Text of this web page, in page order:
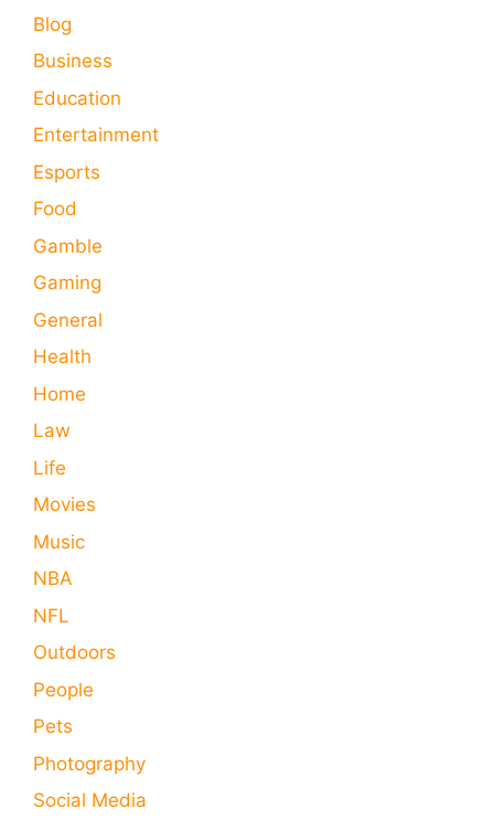
Blog
Business
Education
Entertainment
Esports
Food
Gamble
Gaming
General
Health
Home
Law
Life
Movies
Music
NBA
NFL
Outdoors
People
Pets
Photography
Social Media